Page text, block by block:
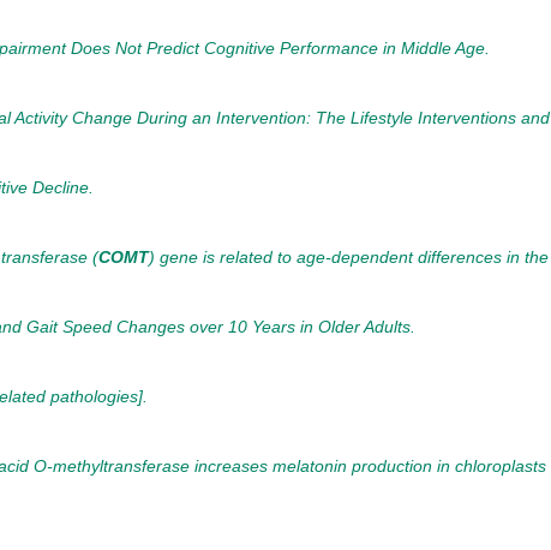
Does Not Predict Cognitive Performance in Middle Age.
Activity Change During an Intervention: The Lifestyle Interventions
Decline.
(COMT) gene is related to age-dependent differences in
Gait Speed Changes over 10 Years in Older Adults.
pathologies].
O-methyltransferase increases melatonin production in